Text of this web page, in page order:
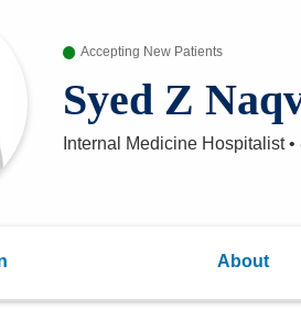
Rights and Privacy
Health
Notifications
Accepting New Patients
Syed Z
Internal Medicine Hospitalist•
About